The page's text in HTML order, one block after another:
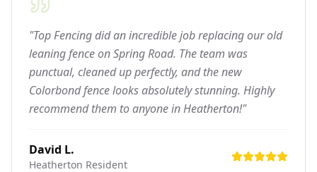
"Top Fencing did an incredible job replacing our old
leaning fence on Spring Road. The team was
punctual, cleaned up perfectly, and the new
Colorbond fence looks absolutely stunning. Highly
recommend them to anyone in Heatherton!"
David L.
Heatherton Resident